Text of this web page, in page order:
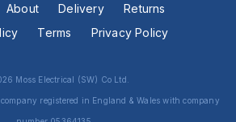
About Delivery
Returns
Terms Privacy Policy
Moss Electrical (SW) Co Ltd.
registered in England & Wales with company